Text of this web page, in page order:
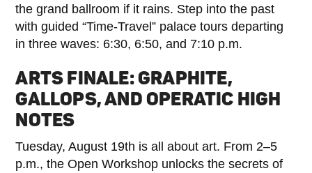
the grand ballroom if it rains. Step into the past
with guided “Time-Travel” palace tours departing
in three waves: 6:30, 6:50, and 7:10 p.m.
ARTS FINALE: GRAPHITE,
GALLOPS, AND OPERATIC HIGH
NOTES
Tuesday, August 19th is all about art. From 2–5
p.m., the Open Workshop unlocks the secrets of